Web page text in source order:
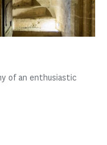
of an enthusiastic